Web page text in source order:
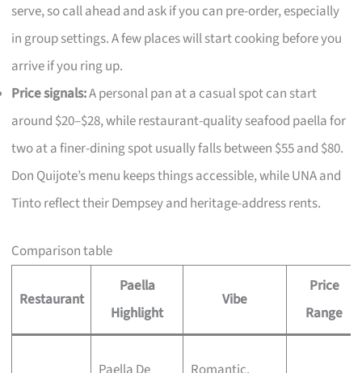
serve, so call ahead and ask if you can pre-order, especially
in group settings. A few places will start cooking before you
arrive if you ring up.
Price signals:A personal pan at a casual spot can start
around $20–$28, while restaurant-quality seafood paella for
two at a finer-dining spot usually falls between $55 and $80.
Don Quijote’s menu keeps things accessible, while UNA and
Tinto reflect their Dempsey and heritage-address rents.
Comparison table
Restaurant
Paella
Highlight
Vibe
Price
Range